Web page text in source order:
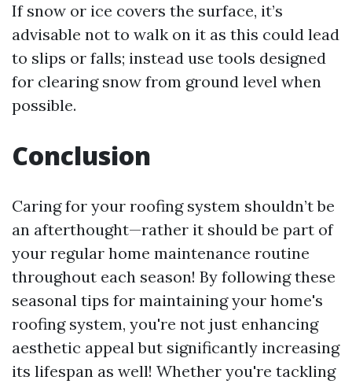
If snow or ice covers the surface, it’s
advisable not to walk on it as this could lead
to slips or falls; instead use tools designed
for clearing snow from ground level when
possible.
Conclusion
Caring for your roofing system shouldn’t be
an afterthought—rather it should be part of
your regular home maintenance routine
throughout each season! By following these
seasonal tips for maintaining your home's
roofing system, you're not just enhancing
aesthetic appeal but significantly increasing
its lifespan as well! Whether you're tackling